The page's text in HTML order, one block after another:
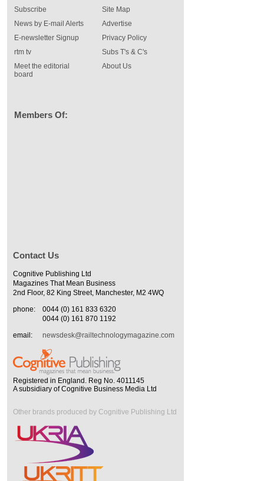
Subscribe
News by E-mail Alerts
E-newsletter Signup
rtm tv
Meet the editorial
board
Site Map
Advertise
Privacy Policy
Subs T's & C's
About Us
Members Of:
Contact Us
Cognitive Publishing Ltd
Magazines That Mean Business
2nd Floor, 82 King Street, Manchester, M2 4WQ
phone:
0044 (0) 161 833 6320
0044 (0) 161 870 1192
email:
newsdesk@railtechnologymagazine.com
Registered in England. Reg No. 4011145
A subsidiary of Cognitive Business Media Ltd
Other brands produced by Cognitive Publishing Ltd